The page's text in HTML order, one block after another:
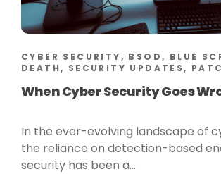
CYBER SECURITY, BSOD, BLUE
DEATH, SECURITY UPDATES,
When Cyber Security Goes
In the ever-evolving landscape of
the reliance on detection-based
security has been a...